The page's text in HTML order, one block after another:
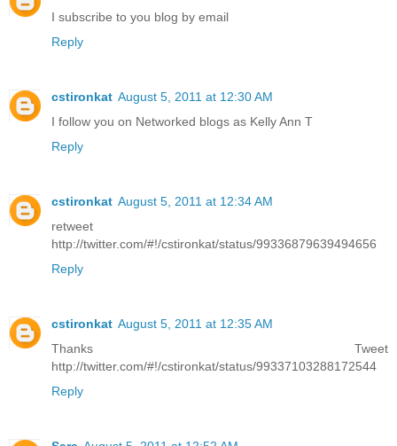
I subscribe to you blog by email
Reply
cstironkat August 5, 2011 at 12:30 AM
I follow you on Networked blogs as Kelly Ann T
Reply
cstironkat August 5, 2011 at 12:34 AM
retweet
http://twitter.com/#!/cstironkat/status/99336879639494656
Reply
cstironkat August 5, 2011 at 12:35 AM
Thanks Tweet
http://twitter.com/#!/cstironkat/status/99337103288172544
Reply